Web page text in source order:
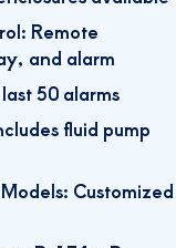
Remote
and alarm
50 alarms
fluid pump
Customized